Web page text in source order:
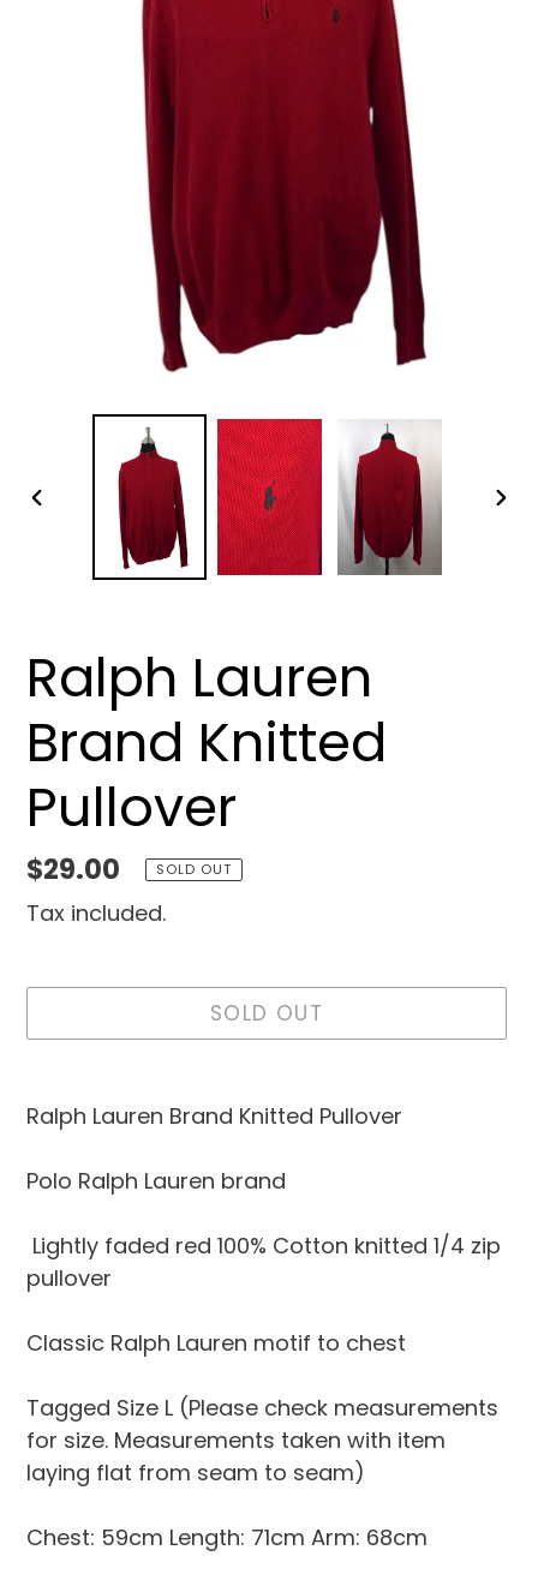
PREVIOUS
Ralph Lauren
Brand Knitted
Pullover
Regular
price
$29.00 SOLD OUT
Tax included.
SOLD OUT
product
your
Ralph Lauren Brand Knitted Pullover
Polo Ralph Lauren brand
Lightly faded red 100% Cotton knitted 1/4 zip
pullover
Classic Ralph Lauren motif to chest
Tagged Size L (Please check measurements
for size. Measurements taken with item
laying flat from seam to seam)
Chest: 59cm Length: 71cm Arm: 68cm